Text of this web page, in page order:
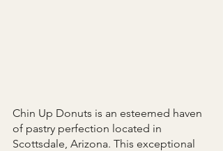
Chin Up Donuts is an esteemed haven
of pastry perfection located in
Scottsdale, Arizona. This exceptional